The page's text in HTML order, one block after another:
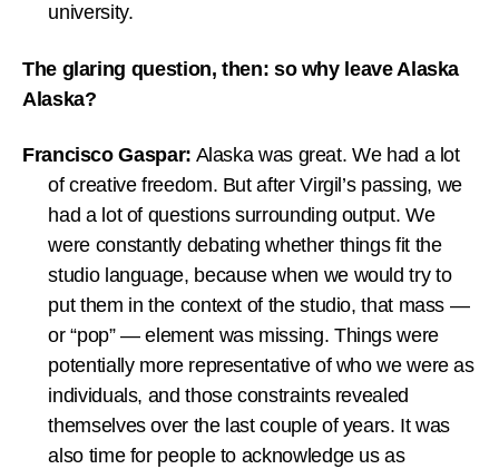
university.
The glaring question, then: so why leave Alaska
Alaska?
Francisco Gaspar: Alaska was great. We had a lot
of creative freedom. But after Virgil’s passing, we
had a lot of questions surrounding output. We
were constantly debating whether things fit the
studio language, because when we would try to
put them in the context of the studio, that mass —
or “pop” — element was missing. Things were
potentially more representative of who we were as
individuals, and those constraints revealed
themselves over the last couple of years. It was
also time for people to acknowledge us as